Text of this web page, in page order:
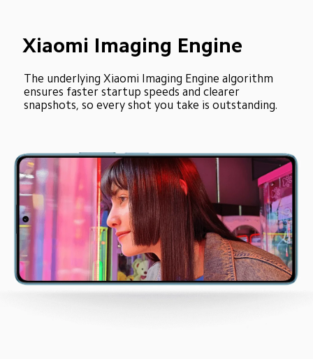
Xiaomi Imaging Engine
The underlying Xiaomi Imaging Engine algorithm
ensures faster startup speeds and clearer
snapshots, so every shot you take is outstanding.